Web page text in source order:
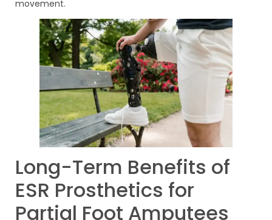
movement.
Long-Term Benefits of
ESR Prosthetics for
Partial Foot Amputees